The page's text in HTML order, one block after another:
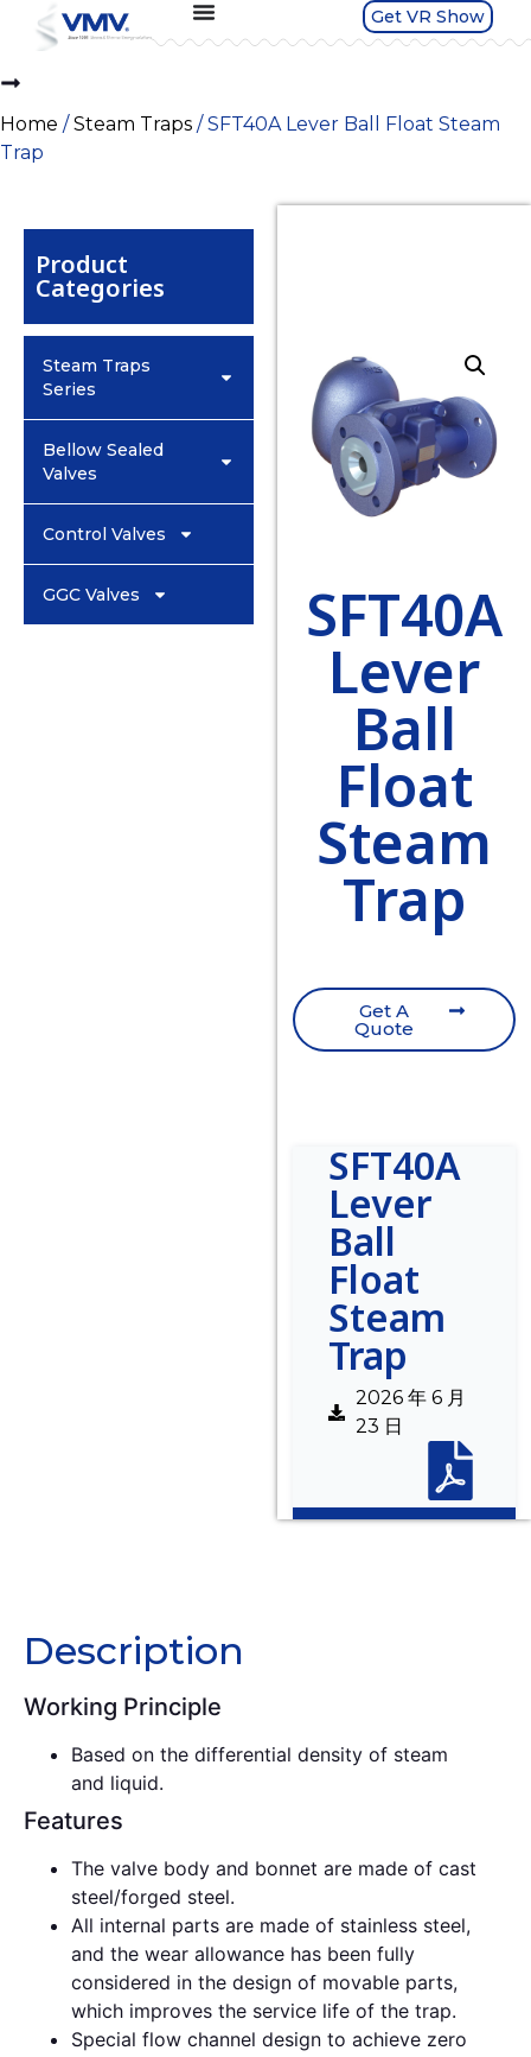
Get VR Show
Home /Steam Traps / SFT40A Lever Ball Float Steam
Trap
Product
Categories
Steam Traps
Series
Bellow Sealed
Valves
Control Valves
GGC Valves SFT40A
Lever
Ball
Float
Steam
Trap
Get A
Quote
SFT40A
Lever
Ball
Float
Steam
Trap
2026 年 6 月
23 日
Description
Working Principle
Based on the differential density of steam
and liquid.
Features
The valve body and bonnet are made of cast
steel/forged steel.
All internal parts are made of stainless steel,
and the wear allowance has been fully
considered in the design of movable parts,
which improves the service life of the trap.
Special flow channel design to achieve zero